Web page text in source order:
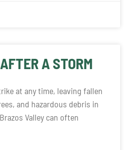
A STORM
at any time, leaving fallen
and hazardous debris in
Valley can often